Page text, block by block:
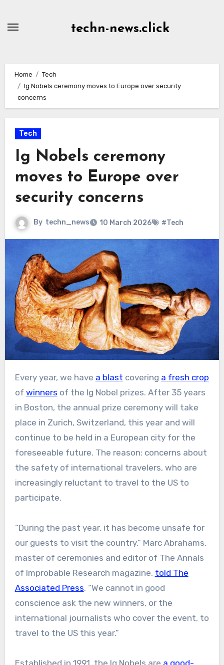
techn-news.click
Home
Tech
Ig Nobels ceremony moves to Europe over security
concerns
Tech
Ig Nobels ceremony
moves to Europe over
security concerns
By techn_news 10 March 2026 #Tech
Every year, we have a blast covering a fresh crop
of winners of the Ig Nobel prizes. After 35 years
in Boston, the annual prize ceremony will take
place in Zurich, Switzerland, this year and will
continue to be held in a European city for the
foreseeable future. The reason: concerns about
the safety of international travelers, who are
increasingly reluctant to travel to the US to
participate.
“During the past year, it has become unsafe for
our guests to visit the country,” Marc Abrahams,
master of ceremonies and editor of The Annals
of Improbable Research magazine, told The
Associated Press. “We cannot in good
conscience ask the new winners, or the
international journalists who cover the event, to
travel to the US this year.”